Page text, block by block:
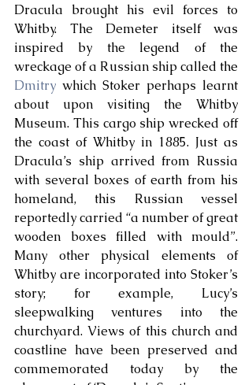
Dracula brought his evil forces to
Whitby. The Demeter itself was
inspired by the legend of the
Dmitry which Stoker perhaps learnt
about upon visiting the Whitby
Museum. This cargo ship wrecked off
the coast of Whitby in 1885. Just as
Dracula’s ship arrived from Russia
with several boxes of earth from his
homeland, this Russian vessel
reportedly carried “a number of great
wooden boxes filled with mould”.
Many other physical elements of
Whitby are incorporated into Stoker’s
story; for example, Lucy’s
sleepwalking ventures into the
churchyard. Views of this church and
coastline have been preserved and
commemorated today by the